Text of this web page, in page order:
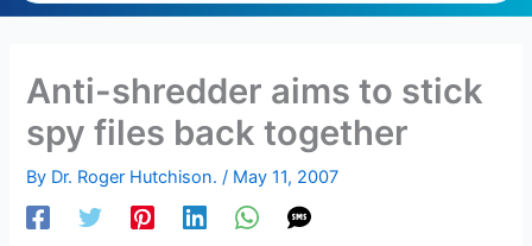
Anti-shredder aims to stick
spy files back together
By Dr. Roger Hutchison./ May 11, 2007